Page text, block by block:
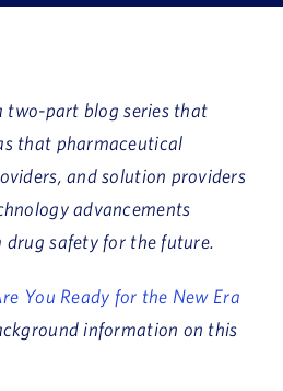
two-part blog series that
that pharmaceutical
and solution providers
advancements
safety for the future.
You Ready for the New Era
information on this